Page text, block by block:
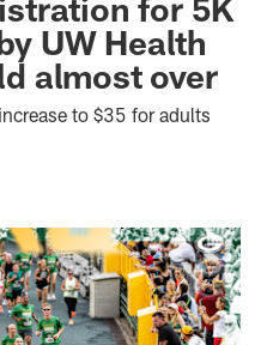
for 5K
UW Health
almost over
to $35 for adults